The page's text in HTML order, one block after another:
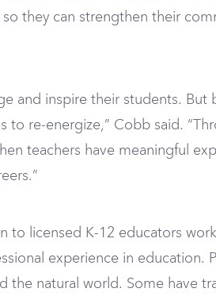
they can strengthen their
and inspire their students.
to re-energize,” Cobb said.
teachers have meaningful
to licensed K-12 educators
experience in
the natural world. Some have